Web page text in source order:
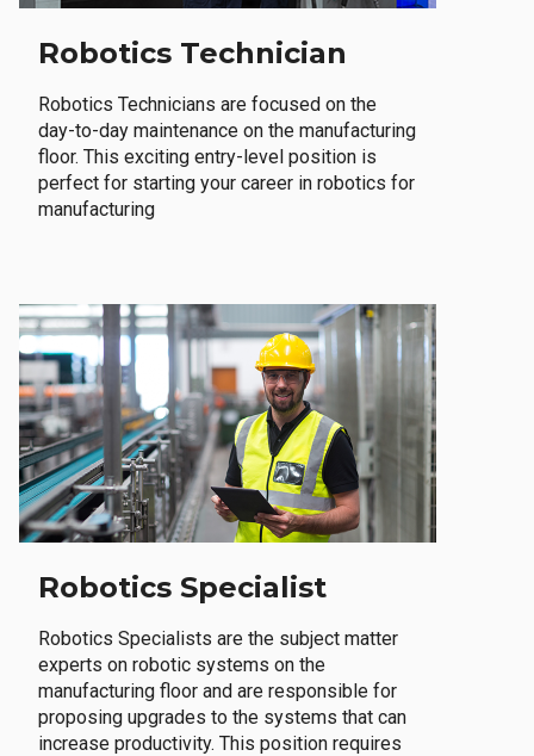
Robotics Technician
Robotics Technicians are focused on the
day-to-day maintenance on the manufacturing
floor. This exciting entry-level position is
perfect for starting your career in robotics for
manufacturing
Robotics Specialist
Robotics Specialists are the subject matter
experts on robotic systems on the
manufacturing floor and are responsible for
proposing upgrades to the systems that can
increase productivity. This position requires